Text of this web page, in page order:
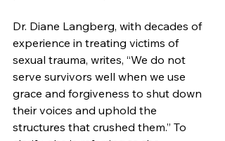
Dr. Diane Langberg, with decades of
experience in treating victims of
sexual trauma, writes, “We do not
serve survivors well when we use
grace and forgiveness to shut down
their voices and uphold the
structures that crushed them.” To